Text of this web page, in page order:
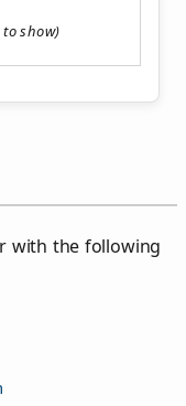
with the following